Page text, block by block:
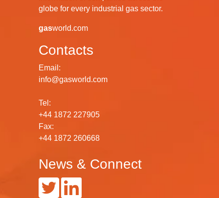
globe for every industrial gas sector.
gasworld.com
Contacts
Email:
info@gasworld.com
Tel:
+44 1872 227905
Fax:
+44 1872 260668
News & Connect